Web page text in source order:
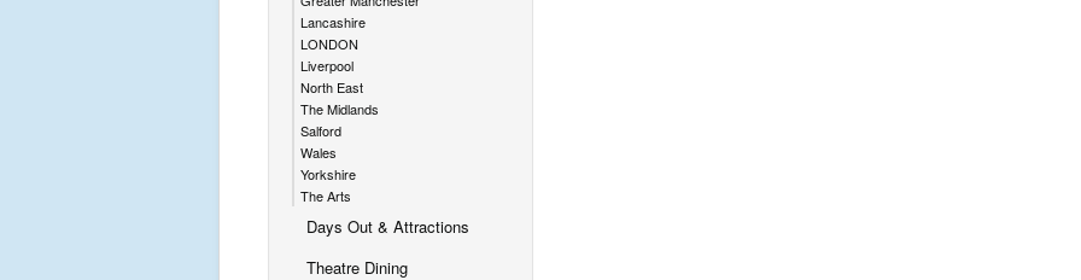
Lancashire
LONDON
Liverpool
North East
The Midlands
Salford
Wales
Yorkshire
The Arts
Days Out & Attractions
Theatre Dining